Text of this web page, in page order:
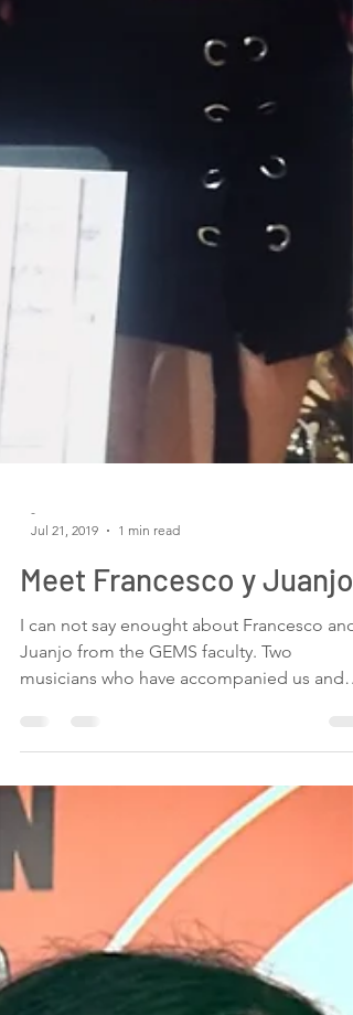
Jul 21, 2019
1 min read
Meet Francesco y Juanjo
I can not say enought about Francesco and
helped us with...